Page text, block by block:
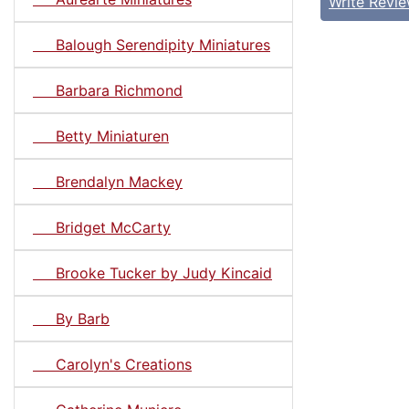
Balough Serendipity Miniatures
Barbara Richmond
Betty Miniaturen
Brendalyn Mackey
Bridget McCarty
Brooke Tucker by Judy Kincaid
By Barb
Carolyn's Creations